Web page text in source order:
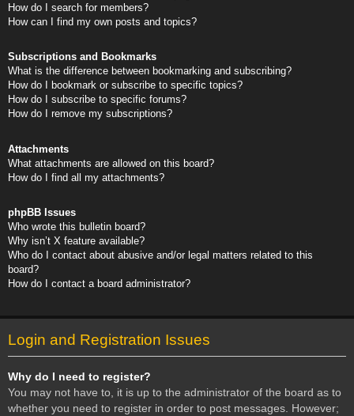
How do I search for members?
How can I find my own posts and topics?
Subscriptions and Bookmarks
What is the difference between bookmarking and subscribing?
How do I bookmark or subscribe to specific topics?
How do I subscribe to specific forums?
How do I remove my subscriptions?
Attachments
What attachments are allowed on this board?
How do I find all my attachments?
phpBB Issues
Who wrote this bulletin board?
Why isn’t X feature available?
Who do I contact about abusive and/or legal matters related to this
board?
How do I contact a board administrator?
Login and Registration Issues
Why do I need to register?
You may not have to, it is up to the administrator of the board as to
whether you need to register in order to post messages. However;